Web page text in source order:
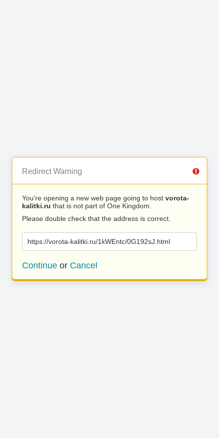
Redirect Warning
You’re opening a new web page going to host vorota-
kalitki.ru that is not part of One Kingdom.
Please double check that the address is correct.
https://vorota-kalitki.ru/1kWEntc/0G192sJ.html
Continue or Cancel